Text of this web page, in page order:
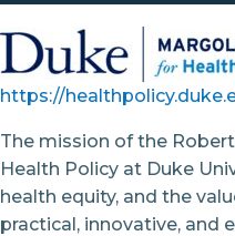
https://
The mission of the
Health Policy at Duke
health equity, and the
practical, innovative, and